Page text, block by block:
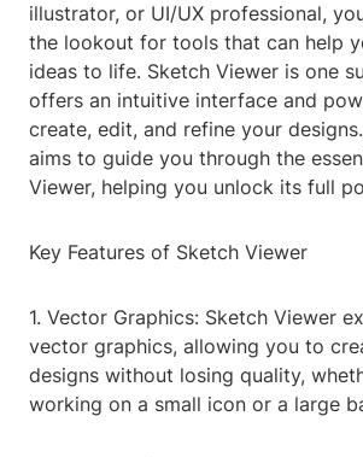
illustrator, or UI/UX professional,
the lookout for tools that can help
ideas to life. Sketch Viewer is one
offers an intuitive interface and
create, edit, and refine your
aims to guide you through the
Viewer, helping you unlock its full
Key Features of Sketch Viewer
1. Vector Graphics: Sketch Viewer
vector graphics, allowing you to
designs without losing quality,
working on a small icon or a large